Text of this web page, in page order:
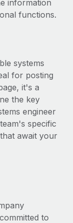
for global
information
functions.
systems
for posting
it's a
the key
engineer
specific
await your
to